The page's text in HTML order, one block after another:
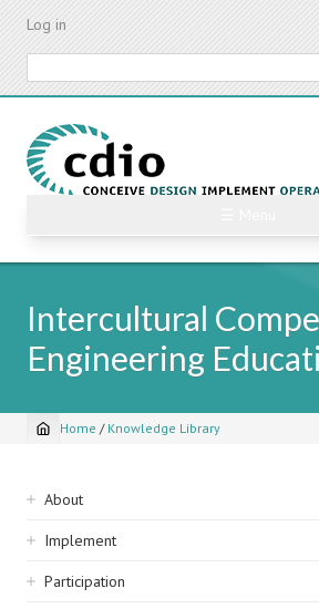
Skip
content
Log in
Intercultural
Engineering
Breadcrumb
Home / Knowledge Library
Sidebar
navigation
About
Implement
Participation